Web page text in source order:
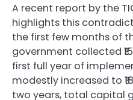
A recent report by the
highlights this
the first few months of
government collected
first full year of
modestly increased to
two years, total capital